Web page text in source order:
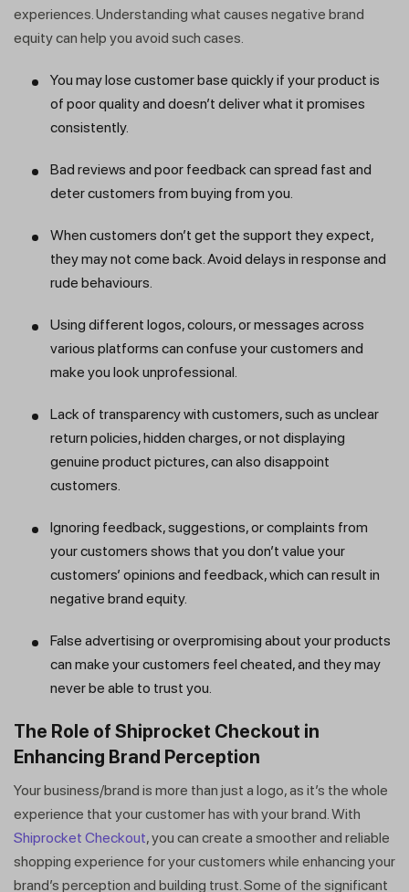
experiences. Understanding what causes negative brand
equity can help you avoid such cases.
You may lose customer base quickly if your product is
of poor quality and doesn’t deliver what it promises
consistently.
Bad reviews and poor feedback can spread fast and
deter customers from buying from you.
When customers don’t get the support they expect,
they may not come back. Avoid delays in response and
rude behaviours.
Using different logos, colours, or messages across
various platforms can confuse your customers and
make you look unprofessional.
Lack of transparency with customers, such as unclear
return policies, hidden charges, or not displaying
genuine product pictures, can also disappoint
customers.
Ignoring feedback, suggestions, or complaints from
your customers shows that you don’t value your
customers’ opinions and feedback, which can result in
negative brand equity.
False advertising or overpromising about your products
can make your customers feel cheated, and they may
never be able to trust you.
The Role of Shiprocket Checkout in
Enhancing Brand Perception
Your business/brand is more than just a logo, as it’s the whole
experience that your customer has with your brand. With
Shiprocket Checkout, you can create a smoother and reliable
shopping experience for your customers while enhancing your
brand’s perception and building trust. Some of the significant